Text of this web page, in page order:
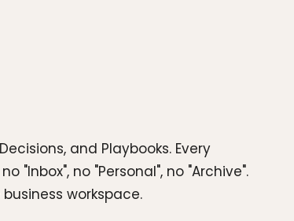
and Playbooks. Every
no "Personal", no "Archive".
workspace.